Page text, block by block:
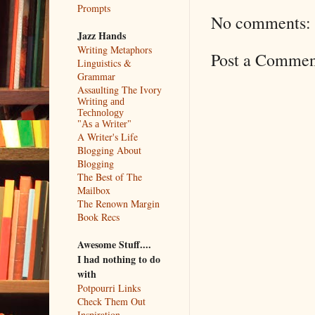
No comments:
Post a
Prompts
Jazz Hands
Writing Metaphors
Linguistics &
Grammar
Assaulting The Ivory
Writing and
Technology
"As a Writer"
A Writer's Life
Blogging About
Blogging
The Best of The
Mailbox
The Renown Margin
Book Recs
Awesome Stuff....
I had nothing to do
with
Potpourri Links
Check Them Out